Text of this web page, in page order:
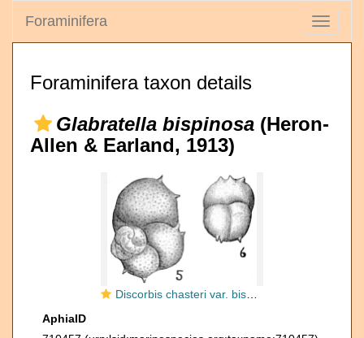
Toggle
Foraminifera
Foraminifera taxon details
Glabratella bispinosa (Heron-
Allen & Earland, 1913)
Discorbis chasteri var. bispinosa
AphiaID